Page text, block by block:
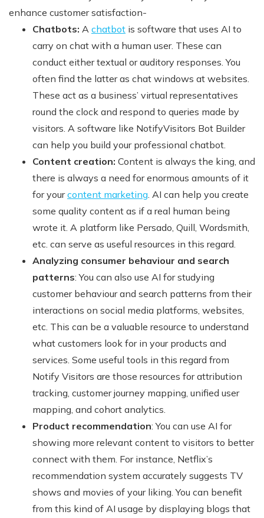
enhance customer satisfaction-
Chatbots: A chatbot is software that uses AI to
carry on chat with a human user. These can
conduct either textual or auditory responses. You
often find the latter as chat windows at websites.
These act as a business’ virtual representatives
round the clock and respond to queries made by
visitors. A software like NotifyVisitors Bot Builder
can help you build your professional chatbot.
Content creation: Content is always the king, and
there is always a need for enormous amounts of it
for yourcontent marketing . AI can help you create
some quality content as if a real human being
wrote it. A platform like Persado, Quill, Wordsmith,
etc. can serve as useful resources in this regard.
Analyzing consumer behaviour and search
patterns: You can also use AI for studying
customer behaviour and search patterns from their
interactions on social media platforms, websites,
etc. This can be a valuable resource to understand
what customers look for in your products and
services. Some useful tools in this regard from
Notify Visitors are those resources for attribution
tracking, customer journey mapping, unified user
mapping, and cohort analytics.
Product recommendation: You can use AI for
showing more relevant content to visitors to better
connect with them. For instance, Netflix’s
recommendation system accurately suggests TV
shows and movies of your liking. You can benefit
from this kind of AI usage by displaying blogs that